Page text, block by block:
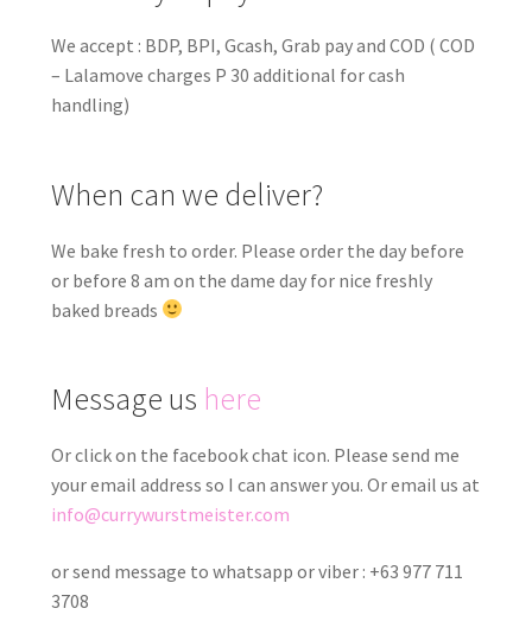
We accept : BDP, BPI, Gcash, Grab pay and COD ( COD
– Lalamove charges P 30 additional for cash
handling)
When can we deliver?
We bake fresh to order. Please order the day before
or before 8 am on the dame day for nice freshly
baked breads
Message us here
Or click on the facebook chat icon. Please send me
your email address so I can answer you. Or email us at
info@currywurstmeister.com
or send message to whatsapp or viber : +63 977 711
3708